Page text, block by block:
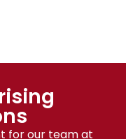
for our team at